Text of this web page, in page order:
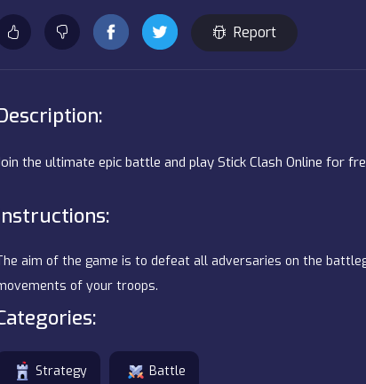
Report
the ultimate epic battle and play Stick Clash Online for
aim of the game is to defeat all adversaries on the
of your troops.
Strategy Battle